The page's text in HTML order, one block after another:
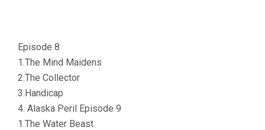
Episode 8
1.The Mind Maidens
2.The Collector
3.Handicap
4. Alaska Peril Episode 9
1.The Water Beast